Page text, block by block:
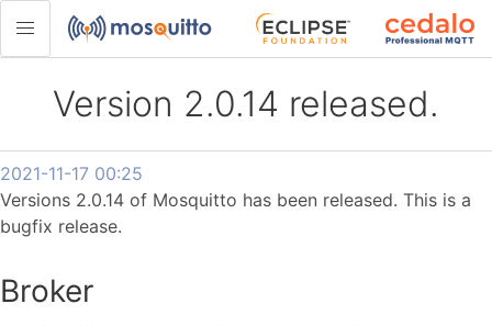
Version 2.0.14 released.
2021-11-17 00:25
Versions 2.0.14 of Mosquitto has been released. This is a
bugfix release.
Broker